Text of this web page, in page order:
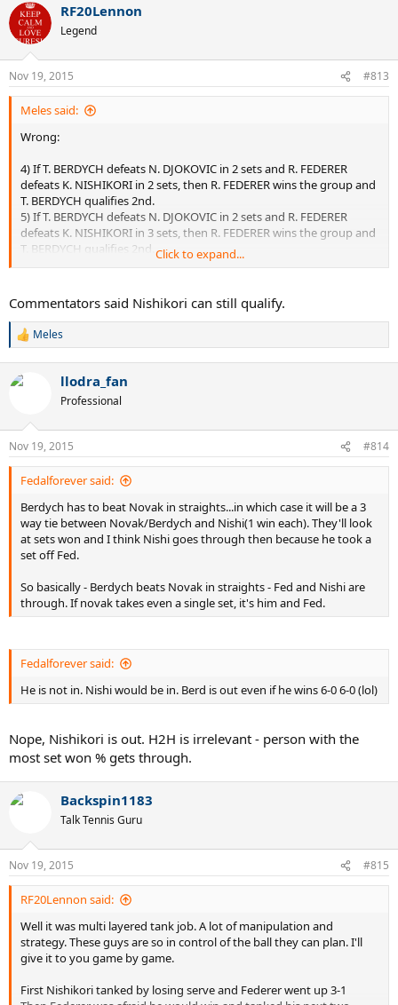
RF20Lennon
Legend
Nov 19, 2015 #813
Meles said:
Wrong:
4) If T. BERDYCH defeats N. DJOKOVIC in 2 sets and R. FEDERER
defeats K. NISHIKORI in 2 sets, then R. FEDERER wins the group and
T. BERDYCH qualifies 2nd.
5) If T. BERDYCH defeats N. DJOKOVIC in 2 sets and R. FEDERER
defeats K. NISHIKORI in 3 sets, then R. FEDERER wins the group and
T. BERDYCH qualifies 2nd.
6) If T. BERDYCH defeats N. DJOKOVIC in 3 sets and R. FEDERER
N. DJOKOVIC qualifies 2nd.
7) If T. BERDYCH defeats N. DJOKOVIC in 3 sets and R. FEDERER
defeats K. NISHIKORI in 3 sets, then R. FEDERER wins the group and
N. DJOKOVIC qualifies 2nd.
Click to expand...
Commentators said Nishikori can still qualify.
R
c
n
s
:
Meles
llodra_fan
Professional
Nov 19, 2015 #814
Fedalforever said:
Berdych has to beat Novak in straights...in which case it will be a 3
way tie between Novak/Berdych and Nishi(1 win each). They'll look
at sets won and I think Nishi goes through then because he took a
set off Fed.
So basically - Berdych beats Novak in straights - Fed and Nishi are
through. If novak takes even a single set, it's him and Fed.
Fedalforever said:
He is not in. Nishi would be in. Berd is out even if he wins 6-0 6-0 (lol)
Nope, Nishikori is out. H2H is irrelevant - person with the
most set won % gets through.
Backspin1183
Talk Tennis Guru
Nov 19, 2015 #815
RF20Lennon said:
Well it was multi layered tank job. A lot of manipulation and
strategy. These guys are so in control of the ball they can plan. I'll
give it to you game by game.
First Nishikori tanked by losing serve and Federer went up 3-1